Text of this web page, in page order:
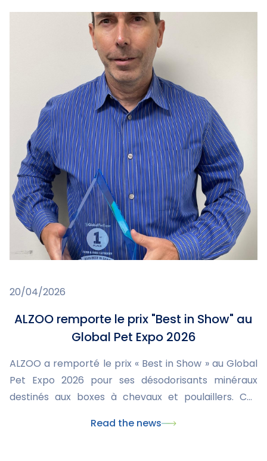
20/04/2026
ALZOO remporte le prix "Best in Show" au
Global Pet Expo 2026
ALZOO a remporté le prix « Best in Show » au Global
Pet Expo 2026 pour ses désodorisants minéraux
destinés aux boxes à chevaux et poulaillers. Ces
les odeurs et l’humidité, tout en étant sûrs et
Read the news